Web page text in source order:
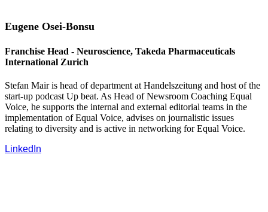
Eugene Osei-Bonsu
Franchise Head - Neuroscience, Takeda Pharmaceuticals
International Zurich
Stefan Mair is head of department at Handelszeitung and host of the
start-up podcast Up beat. As Head of Newsroom Coaching Equal
Voice, he supports the internal and external editorial teams in the
implementation of Equal Voice, advises on journalistic issues
relating to diversity and is active in networking for Equal Voice.
LinkedIn